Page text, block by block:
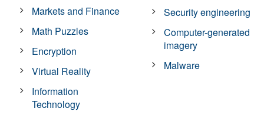
Markets and Finance
Math Puzzles
Encryption
Virtual Reality
Information
Technology
Security engineering
Computer-generated
imagery
Malware